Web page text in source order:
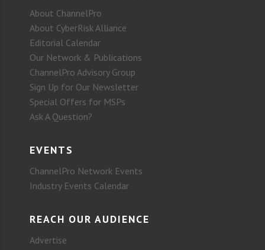
About ChannelPro
About CyberRisk Alliance
Editorial Calendar
Our Network & Publications
ChannelPro Advisory Group
Sign Up for Our Newsletter
Special Offers for MSPs
Ask A Question?
EVENTS
ChannelPro Network Events
Industry Events Calendar
REACH OUR AUDIENCE
Advertise